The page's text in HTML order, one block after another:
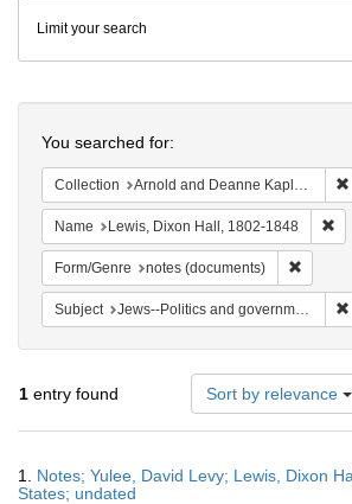
Colenda
Digital
Repository
Limit your search
You searched for:
Collection Arnold and Deanne Kaplan Collection of Early American Judaica (University of Pennsylvania)
Name Lewis, Dixon Hall, 1802-1848
Form/Genre notes (documents)
Subject Jews--Politics and government
1 entry found Sort by relevance
Results
1. Notes; Yulee, David Levy; Lewis, Dixon
States; undated